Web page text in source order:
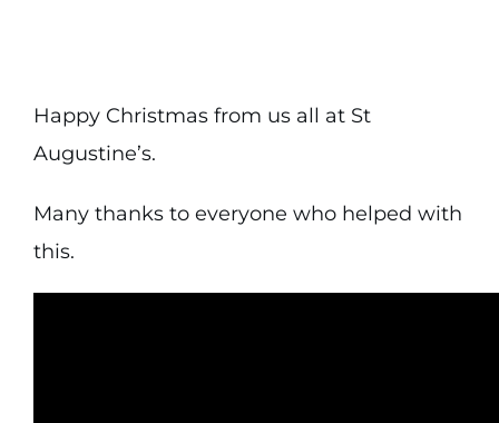
Happy Christmas from us all at St
Augustine’s.
Many thanks to everyone who helped with
this.